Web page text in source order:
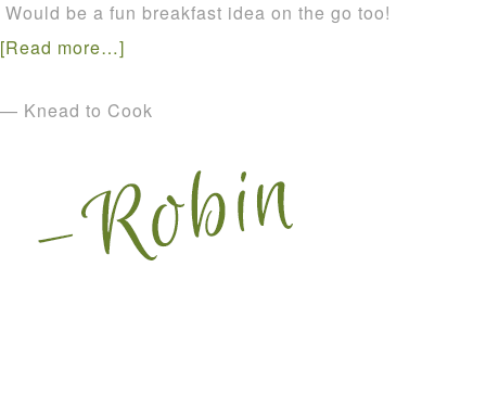
Would be a fun breakfast idea on the go too!
[Read more…]
— Knead to Cook